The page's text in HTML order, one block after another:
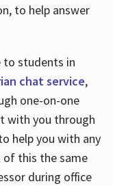
to help answer
to students in
chat service,
one-on-one
with you through
help you with any
of this the same
during office